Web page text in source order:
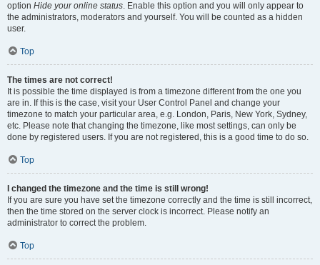
option Hide your online status. Enable this option and you will only appear to
the administrators, moderators and yourself. You will be counted as a hidden
user.
Top
The times are not correct!
It is possible the time displayed is from a timezone different from the one you
are in. If this is the case, visit your User Control Panel and change your
timezone to match your particular area, e.g. London, Paris, New York, Sydney,
etc. Please note that changing the timezone, like most settings, can only be
done by registered users. If you are not registered, this is a good time to do so.
Top
I changed the timezone and the time is still wrong!
If you are sure you have set the timezone correctly and the time is still incorrect,
then the time stored on the server clock is incorrect. Please notify an
administrator to correct the problem.
Top